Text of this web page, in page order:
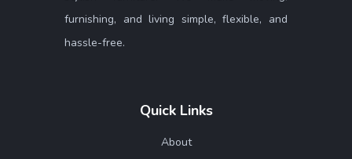
furnishing, and living simple, flexible, and
hassle-free.
Quick Links
About